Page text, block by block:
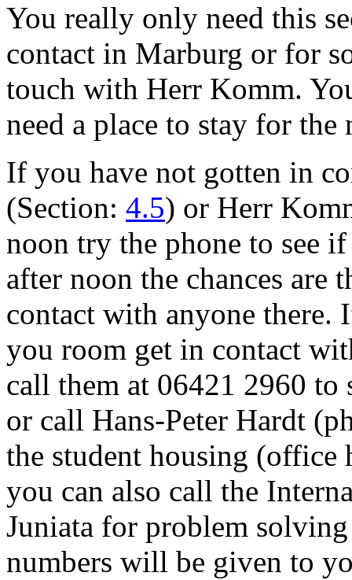
You really only need this
contact in Marburg or for
touch with Herr Komm.
need a place to stay for the
If you have not gotten in
(Section: 4.5) or Herr
noon try the phone to see
after noon the chances
contact with anyone
you room get in contact
call them at 06421 2960
or call Hans-Peter Hardt
the student housing
you can also call the
Juniata for problem
numbers will be given to